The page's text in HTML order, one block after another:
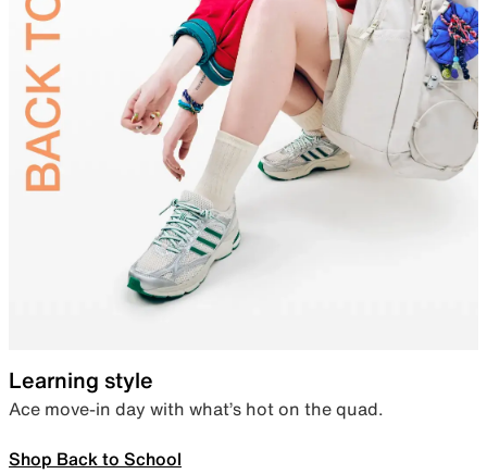
Learning style
Ace move-in day with what’s hot on the quad.
Shop Back to School